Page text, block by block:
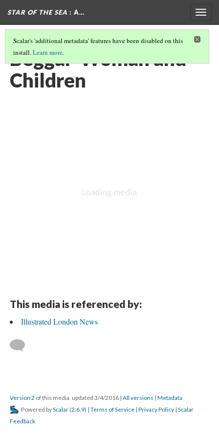
STAR OF THE SEA : A…
Scalar's 'additional metadata' features have been disabled on this
install.Learn more.
Beggar-Woman and
Children
This media is referenced by:
Illustrated London News
Version 2 of this media, updated 3/4/2016 | All versions | Metadata
Powered byScalar (2.6.9) | Terms of Service | Privacy Policy | Scalar
Feedback